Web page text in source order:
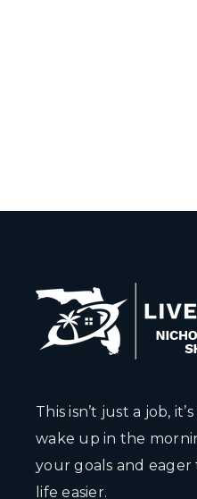
This isn’t just a job,
wake up in the
your goals and
life easier.